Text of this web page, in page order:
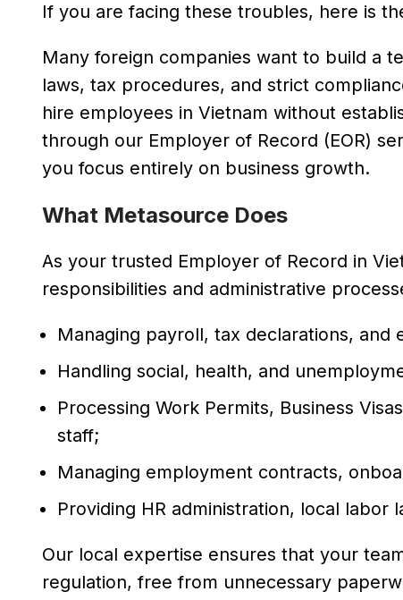
If you are facing these troubles, here is
Many foreign companies want to build a
laws, tax procedures, and strict
hire employees in Vietnam without
through our Employer of Record (EOR)
you focus entirely on business growth.
What Metasource Does
As your trusted Employer of Record in
responsibilities and administrative
Managing payroll, tax declarations, and
Handling social, health, and
Processing Work Permits, Business
staff;
Managing employment contracts,
Providing HR administration, local
Our local expertise ensures that your
regulation, free from unnecessary